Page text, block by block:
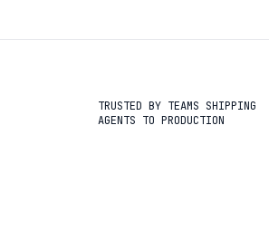
TRUSTED BY TEAMS SHIPPING
AGENTS TO PRODUCTION